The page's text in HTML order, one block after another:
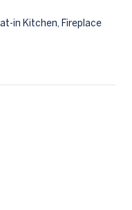
in Kitchen, Fireplace